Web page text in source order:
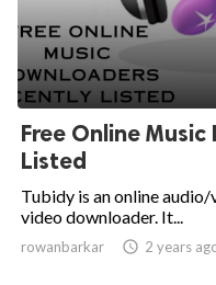
Free Online
Listed
Tubidy is an online
video downloader. It...
rowanbarkar  2 years